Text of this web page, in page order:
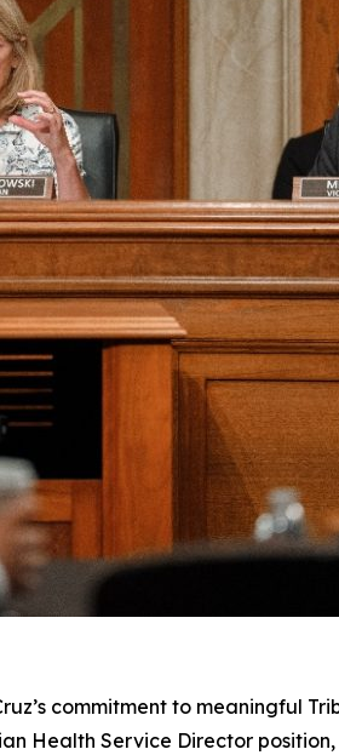
commitment to meaningful
Health Service Director